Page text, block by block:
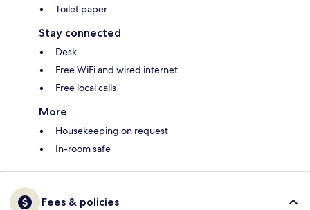
Toilet paper
Stay connected
Desk
Free WiFi and wired internet
Free local calls
More
Housekeeping on request
In-room safe
Fees & policies